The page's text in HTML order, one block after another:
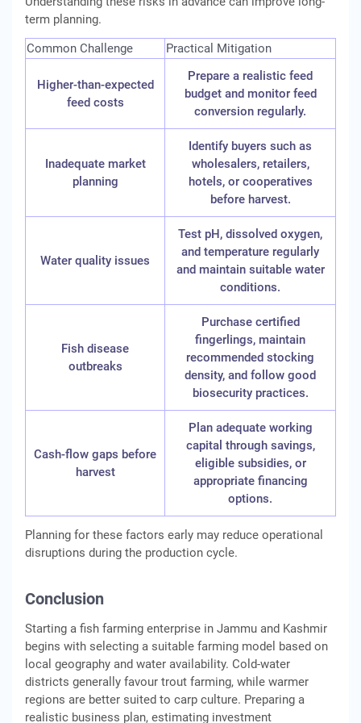
term planning.
Common Challenge
Practical Mitigation
Higher-than-expected
feed costs
Prepare a realistic feed
budget and monitor feed
conversion regularly.
Inadequate market
planning
Identify buyers such as
wholesalers, retailers,
hotels, or cooperatives
before harvest.
Water quality issues
Test pH, dissolved oxygen,
and temperature regularly
and maintain suitable water
conditions.
Fish disease
outbreaks
Purchase certified
fingerlings, maintain
recommended stocking
density, and follow good
biosecurity practices.
Cash-flow gaps before
harvest
Plan adequate working
capital through savings,
eligible subsidies, or
appropriate financing
options.
Planning for these factors early may reduce operational
disruptions during the production cycle.
Conclusion
Starting a fish farming enterprise in Jammu and Kashmir
begins with selecting a suitable farming model based on
local geography and water availability. Cold-water
districts generally favour trout farming, while warmer
regions are better suited to carp culture. Preparing a
realistic business plan, estimating investment